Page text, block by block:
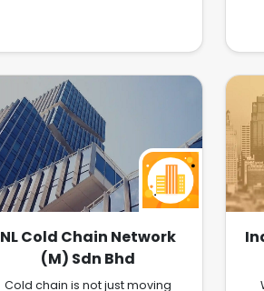
NL Cold Chain Network
(M) Sdn Bhd
Cold chain is not just moving